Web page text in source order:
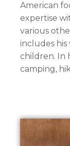
American
expertise
various
includes his
children. In
camping,